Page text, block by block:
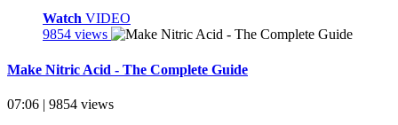
Watch VIDEO
9854 views
Make Nitric Acid - The Complete Guide
07:06 | 9854 views